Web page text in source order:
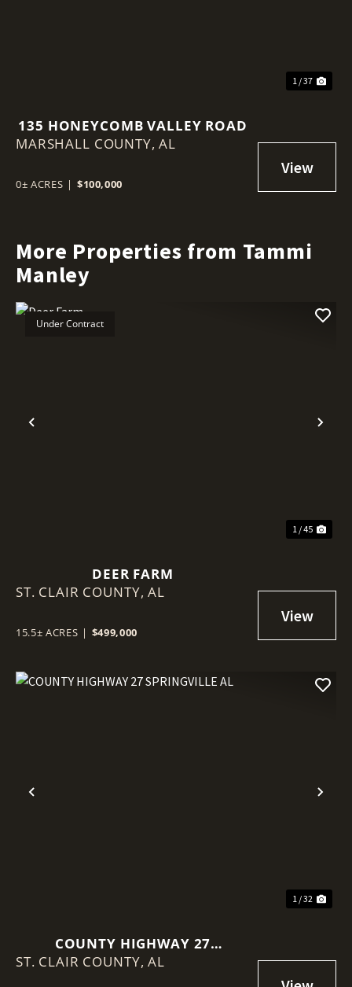
1 / 37
135 HONEYCOMB VALLEY ROAD
MARSHALL COUNTY,AL
0± ACRES | $100,000
More Properties from Tammi
Manley
Previous
Under Contract
1 / 45
DEER FARM
ST. CLAIR COUNTY,AL
15.5± ACRES | $499,000
Previous
1 / 32
COUNTY HIGHWAY 27
SPRINGVILLE AL
ST. CLAIR COUNTY,AL